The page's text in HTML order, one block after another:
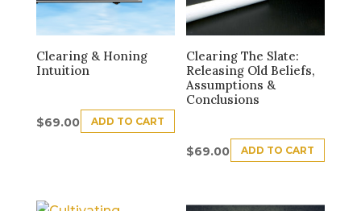
Clearing & Honing
Intuition
$69.00 ADD TO CART
Clearing The Slate:
Releasing Old Beliefs,
Assumptions &
Conclusions
$69.00 ADD TO CART